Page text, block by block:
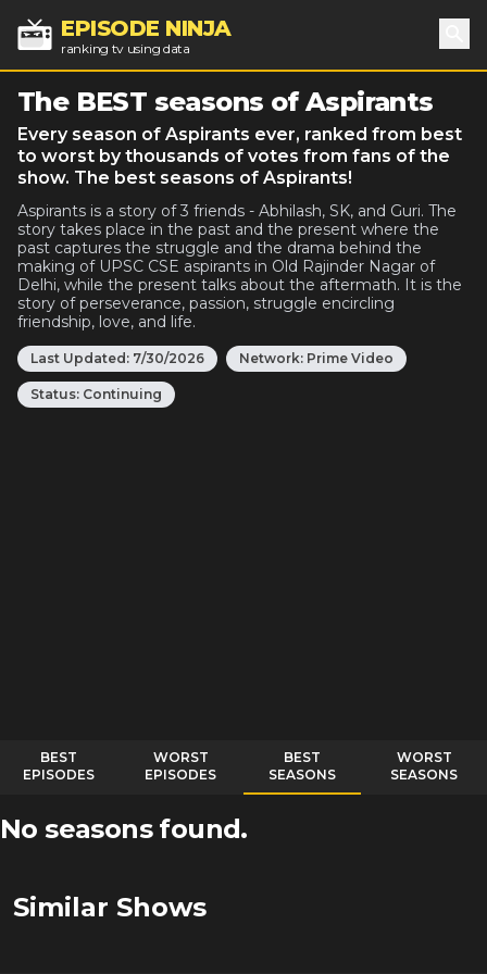
EPISODE NINJA
ranking tv using data
The BEST seasons of Aspirants
Every season of Aspirants ever, ranked from best
to worst by thousands of votes from fans of the
show. The best seasons of Aspirants!
Aspirants is a story of 3 friends - Abhilash, SK, and Guri. The
story takes place in the past and the present where the
past captures the struggle and the drama behind the
making of UPSC CSE aspirants in Old Rajinder Nagar of
Delhi, while the present talks about the aftermath. It is the
story of perseverance, passion, struggle encircling
friendship, love, and life.
Last Updated: 7/30/2026 Network: Prime Video
Status: Continuing
BEST
EPISODES
WORST
EPISODES
BEST
SEASONS
WORST
SEASONS
No seasons found.
Similar Shows